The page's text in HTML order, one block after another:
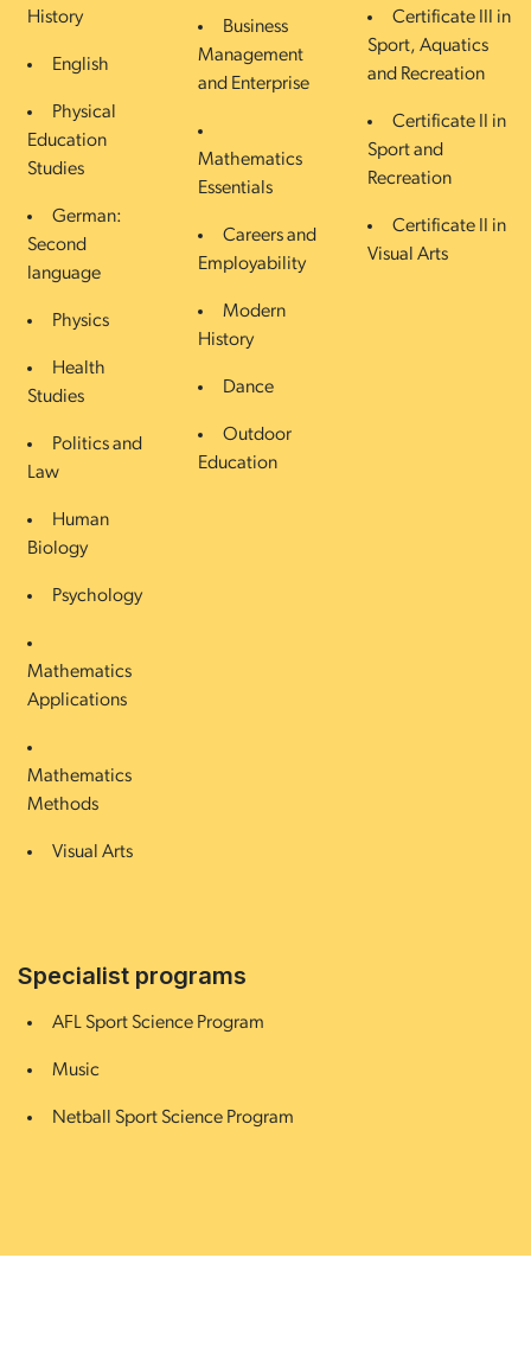
History
English
Physical
Education
Studies
German:
Second
language
Physics
Health
Studies
Politics and
Law
Human
Biology
Psychology
Mathematics
Applications
Mathematics
Methods
Visual Arts
Business
Management
and Enterprise
Mathematics
Essentials
Careers and
Employability
Modern
History
Dance
Outdoor
Education
Certificate III in
Sport, Aquatics
and Recreation
Certificate II in
Sport and
Recreation
Certificate II in
Visual Arts
Specialist programs
AFL Sport Science Program
Music
Netball Sport Science Program